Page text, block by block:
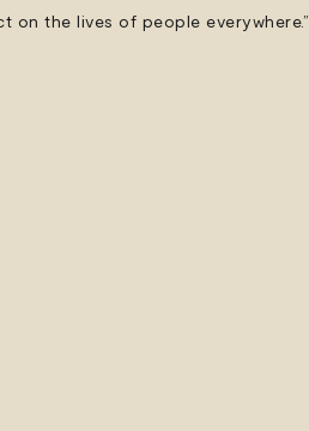
on the lives of people everywhere.”